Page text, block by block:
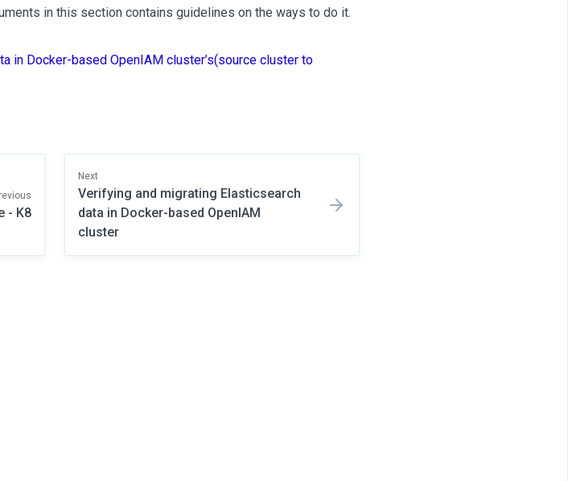
in this section contains guidelines on the ways to do it.
in Docker-based OpenIAM cluster’s(source cluster to
- K8
Next
Verifying and migrating Elasticsearch
data in Docker-based OpenIAM
cluster